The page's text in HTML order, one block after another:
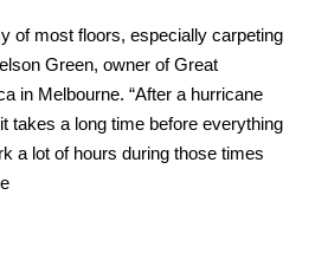
of most floors, especially carpeting
Green, owner of Great
in Melbourne. “After a hurricane
takes a long time before everything
a lot of hours during those times